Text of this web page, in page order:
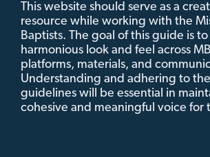
This website should serve as a
resource while working with the
Baptists. The goal of this guide is
harmonious look and feel across
platforms, materials, and
Understanding and adhering to
guidelines will be essential in
cohesive and meaningful voice for